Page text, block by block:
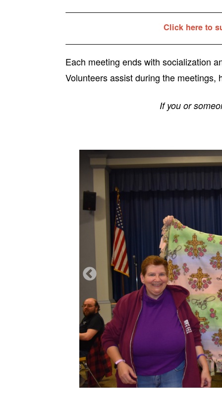
Click here to
Each meeting ends with socialization
Volunteers assist during the meetings,
If you or